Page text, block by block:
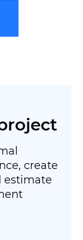
create
estimate